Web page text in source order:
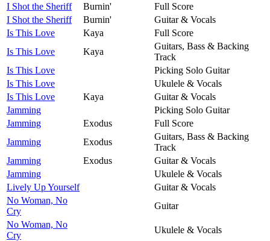
I Shot the Sheriff
Burnin'
Full Score
I Shot the Sheriff
Burnin'
Guitar & Vocals
Is This Love
Kaya
Full Score
Is This Love
Kaya
Guitars, Bass & Backing
Track
Is This Love
Picking Solo Guitar
Is This Love
Ukulele & Vocals
Is This Love
Kaya
Guitar & Vocals
Jamming
Picking Solo Guitar
Jamming
Exodus
Full Score
Jamming
Exodus
Guitars, Bass & Backing
Track
Jamming
Exodus
Guitar & Vocals
Jamming
Ukulele & Vocals
Lively Up Yourself
Guitar & Vocals
No Woman, No
Cry
Guitar
No Woman, No
Cry
Ukulele & Vocals